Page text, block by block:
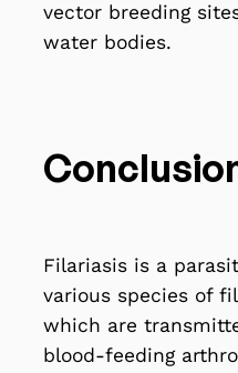
vector breeding
water bodies.
Filariasis is a
various species of
which are
blood-feeding